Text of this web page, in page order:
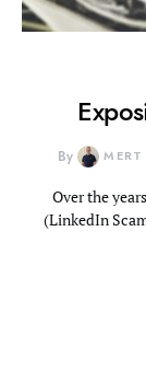
By
Over the
(LinkedIn